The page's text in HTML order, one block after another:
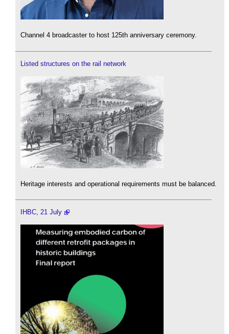
Channel 4 broadcaster to host 125th anniversary ceremony.
Listed structures on the rail network
Heritage interests and operational requirements must be balanced.
IHBC, 21 July